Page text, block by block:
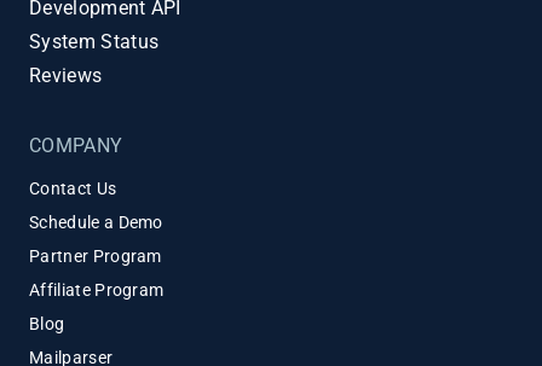
Development API
System Status
Reviews
COMPANY
Contact Us
Schedule a Demo
Partner Program
Affiliate Program
Blog
Mailparser